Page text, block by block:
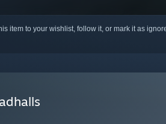
item to your wishlist, follow it, or mark it as